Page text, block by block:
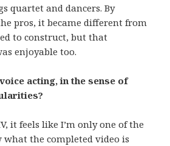
quartet and dancers. By
pros, it became different from
to construct, but that
enjoyable too.
acting, in the sense of
it feels like I’m only one of the
what the completed video is